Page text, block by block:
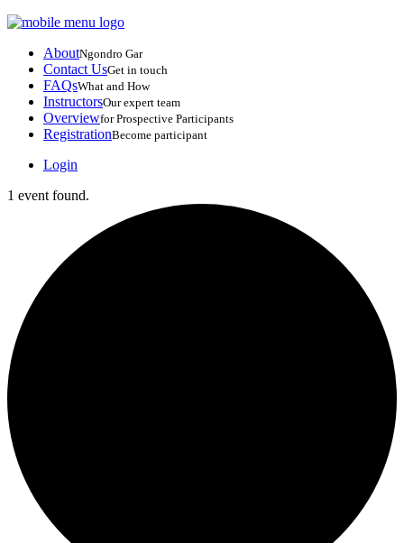
AboutNgondro Gar
Contact UsGet in touch
FAQsWhat and How
InstructorsOur expert team
Overviewfor Prospective Participants
RegistrationBecome participant
Login
1 event found.